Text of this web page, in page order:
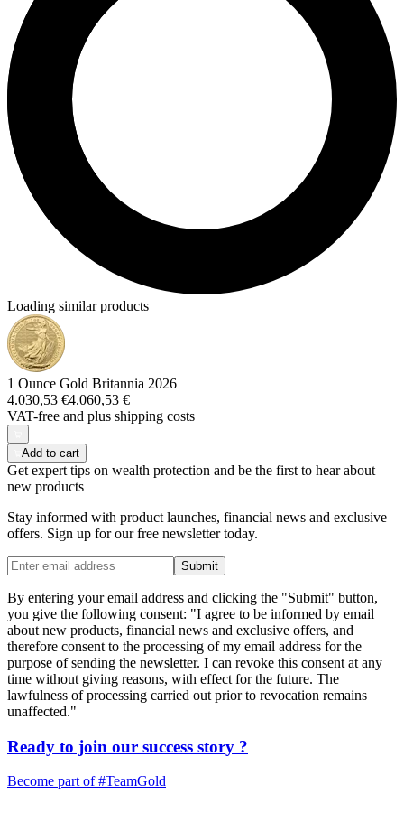
Loading similar products
1 Ounce Gold Britannia 2026
4.030,53 €4.060,53 €
VAT-free and plus shipping costs
Add to cart
Get expert tips on wealth protection and be the first to hear about
new products
Stay informed with product launches, financial news and exclusive
offers. Sign up for our free newsletter today.
Submit
By entering your email address and clicking the "Submit" button,
you give the following consent: "I agree to be informed by email
about new products, financial news and exclusive offers, and
therefore consent to the processing of my email address for the
purpose of sending the newsletter. I can revoke this consent at any
time without giving reasons, with effect for the future. The
lawfulness of processing carried out prior to revocation remains
unaffected."
Ready to join our success story ?
Become part of#TeamGold